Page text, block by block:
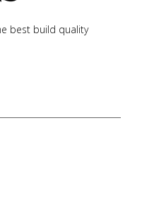
best build quality